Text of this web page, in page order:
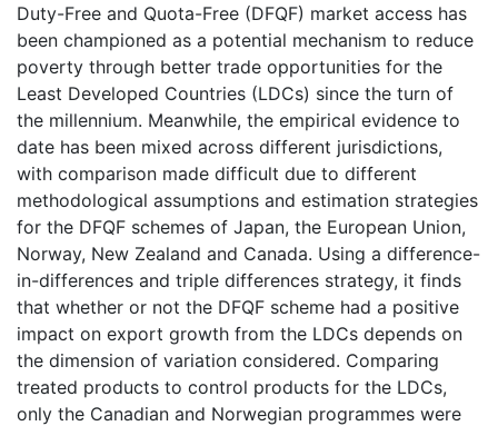
Duty-Free and Quota-Free (DFQF) market access has
been championed as a potential mechanism to reduce
poverty through better trade opportunities for the
Least Developed Countries (LDCs) since the turn of
the millennium. Meanwhile, the empirical evidence to
date has been mixed across different jurisdictions,
with comparison made difficult due to different
methodological assumptions and estimation strategies
for the DFQF schemes of Japan, the European Union,
Norway, New Zealand and Canada. Using a difference-
in-differences and triple differences strategy, it finds
that whether or not the DFQF scheme had a positive
impact on export growth from the LDCs depends on
the dimension of variation considered. Comparing
treated products to control products for the LDCs,
only the Canadian and Norwegian programmes were